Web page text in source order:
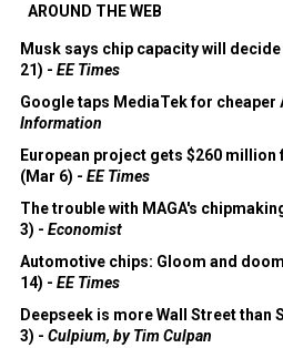
AROUND THE WEB
Musk says chip capacity will
21) - EE Times
Google taps MediaTek for cheaper
Information
European project gets $260
(Mar 6) - EE Times
The trouble with MAGA's
3) - Economist
Automotive chips: Gloom and
14) - EE Times
Deepseek is more Wall Street than
3) - Culpium, by Tim Culpan